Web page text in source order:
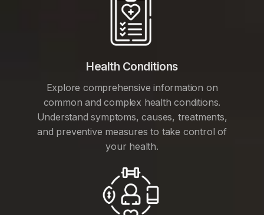
Health Conditions
Explore comprehensive information on
common and complex health conditions.
Understand symptoms, causes, treatments,
and preventive measures to take control of
your health.